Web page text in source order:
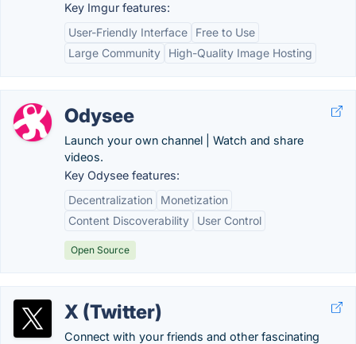
Key Imgur features:
User-Friendly Interface
Free to Use
Large Community
High-Quality Image Hosting
Odysee
Launch your own channel | Watch and share
videos.
Key Odysee features:
Decentralization
Monetization
Content Discoverability
User Control
Open Source
X (Twitter)
Connect with your friends and other fascinating